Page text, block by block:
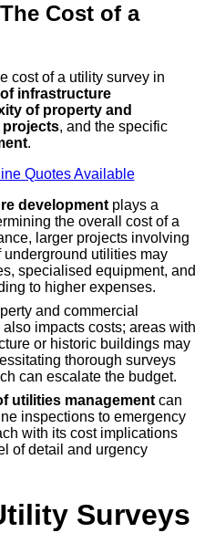
Cost of a
cost of a utility survey in
infrastructure
of property and
projects, and the specific
.
Quotes Available
developmentplays a
the overall cost of a
larger projects involving
utilities may
specialised equipment, and
to higher expenses.
and commercial
impacts costs; areas with
or historic buildings may
thorough surveys
can escalate the budget.
utilities managementcan
inspections to emergency
with its cost implications
of detail and urgency
Surveys